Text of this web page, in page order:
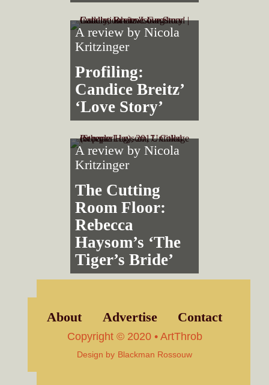
A review byNicola
Kritzinger
Profiling:
Candice Breitz’
‘Love Story’
A review byNicola
Kritzinger
The Cutting
Room Floor:
Rebecca
Haysom’s ‘The
Tiger’s Bride’
About Advertise Contact
Copyright © 2020 • ArtThrob
Design by Blackman Rossouw